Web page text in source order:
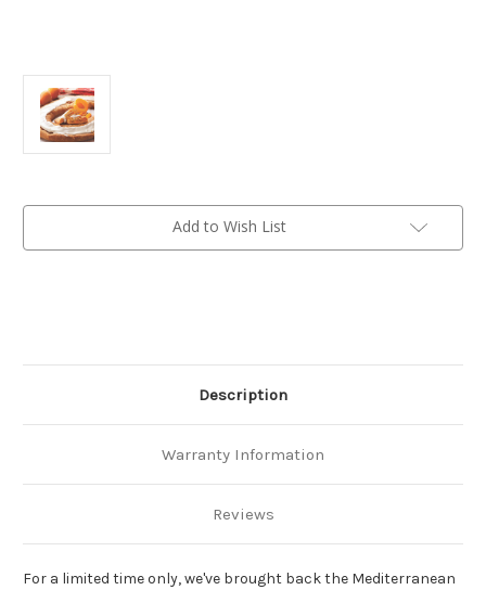
Current
Add to Wish List
Description
Warranty Information
Reviews
For a limited time only, we've brought back the Mediterranean